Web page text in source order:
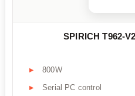
SPIRICH T962-
800W
Serial PC control